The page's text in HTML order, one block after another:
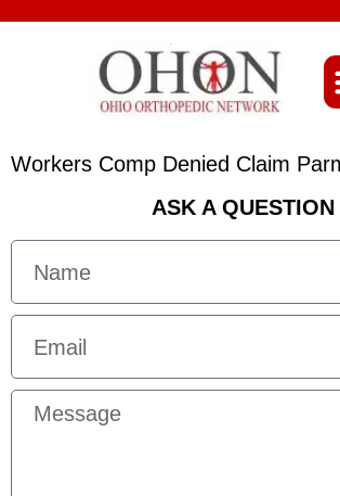
Workers Comp Denied Claim
ASK A QUESTION